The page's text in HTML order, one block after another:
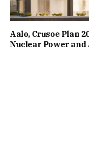
Aalo, Crusoe Plan
Nuclear Power and